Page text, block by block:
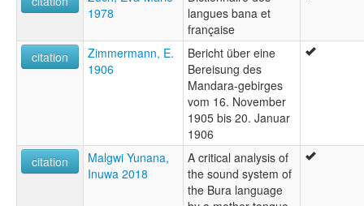
1978
langues bana et
française
citation
Zimmermann, E.
1906
Bericht über eine
Bereisung des
Mandara-gebirges
vom 16. November
1905 bis 20. Januar
1906
citation
Malgwi Yunana,
Inuwa 2018
A critical analysis of
the sound system of
the Bura language